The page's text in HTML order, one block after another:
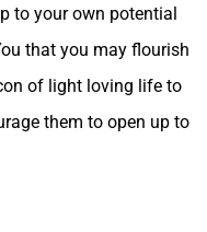
to your own potential
that you may flourish
of light loving life to
them to open up to